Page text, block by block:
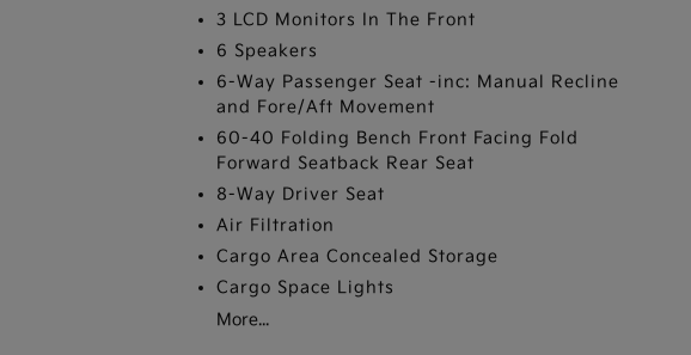
3 LCD Monitors In The Front
6 Speakers
6-Way Passenger Seat -inc: Manual Recline
and Fore/Aft Movement
60-40 Folding Bench Front Facing Fold
Forward Seatback Rear Seat
8-Way Driver Seat
Air Filtration
Cargo Area Concealed Storage
Cargo Space Lights
More...